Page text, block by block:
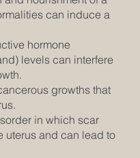
can induce a
hormone
levels can interfere
growths that
in which scar
uterus and can lead to